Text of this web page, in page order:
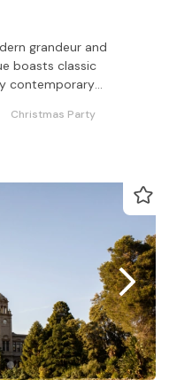
grandeur and
boasts classic
contemporary
Christmas Party